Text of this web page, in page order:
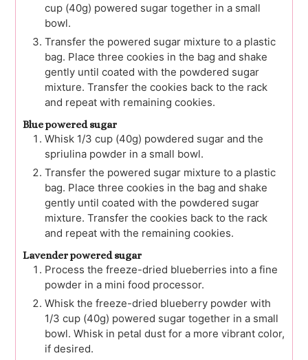
cup (40g) powered sugar together in a small
bowl.
Transfer the powered sugar mixture to a plastic
bag. Place three cookies in the bag and shake
gently until coated with the powdered sugar
mixture. Transfer the cookies back to the rack
and repeat with remaining cookies.
Blue powered sugar
Whisk 1/3 cup (40g) powdered sugar and the
spriulina powder in a small bowl.
Transfer the powered sugar mixture to a plastic
bag. Place three cookies in the bag and shake
gently until coated with the powdered sugar
mixture. Transfer the cookies back to the rack
and repeat with the remaining cookies.
Lavender powered sugar
Process the freeze-dried blueberries into a fine
powder in a mini food processor.
Whisk the freeze-dried blueberry powder with
1/3 cup (40g) powered sugar together in a small
bowl. Whisk in petal dust for a more vibrant color,
if desired.